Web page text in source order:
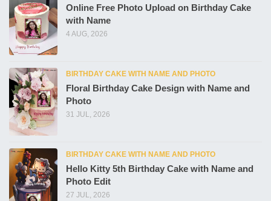
Online Free Photo Upload on Birthday Cake
with Name
4 AUG, 2026
BIRTHDAY CAKE WITH NAME AND PHOTO
Floral Birthday Cake Design with Name and
Photo
31 JUL, 2026
BIRTHDAY CAKE WITH NAME AND PHOTO
Hello Kitty 5th Birthday Cake with Name and
Photo Edit
27 JUL, 2026